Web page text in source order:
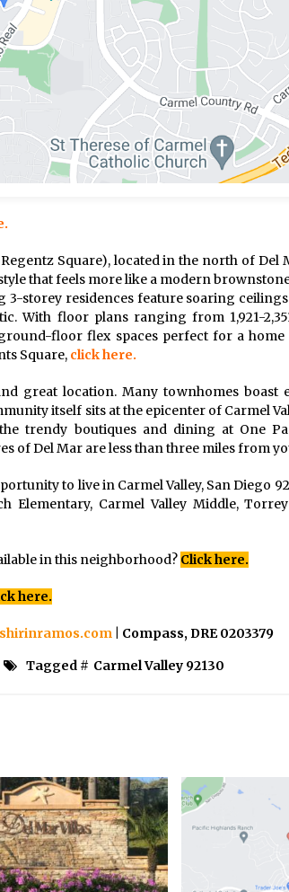
Square), located in the north of Del
that feels more like a modern
3-storey residences feature soaring
With floor plans ranging from 1,921-
floor flex spaces perfect for a
Square, click here.
great location. Many townhomes boast
itself sits at the epicenter of Carmel
trendy boutiques and dining at One
of Del Mar are less than three miles from
to live in Carmel Valley, San Diego
Elementary, Carmel Valley Middle,
in this neighborhood? Click here.
here.
| Compass, DRE 0203379
Tagged # Carmel Valley 92130